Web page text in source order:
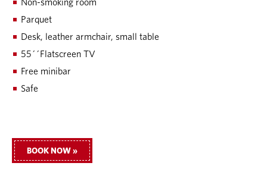
Non-smoking room
Parquet
Desk, leather armchair, small table
55´´Flatscreen TV
Free minibar
Safe
BOOK NOW »